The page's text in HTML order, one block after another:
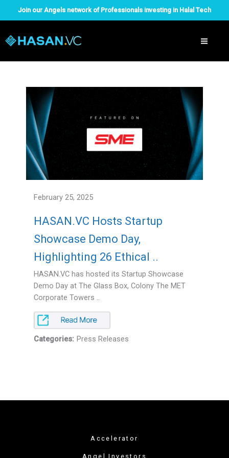
Join our Angels network of Professionals investing in Halal Tech
February 25, 2025
HASAN.VC Hosts Startup
Showcase Demo Day,
Highlighting 26 Ethical ..
HASAN.VC has hosted its Startup Showcase
Demo Day at The Glass Box, Colony The MET
Corporate Towers ..
Categories: Press Releases
Accelerator
Angel Investors